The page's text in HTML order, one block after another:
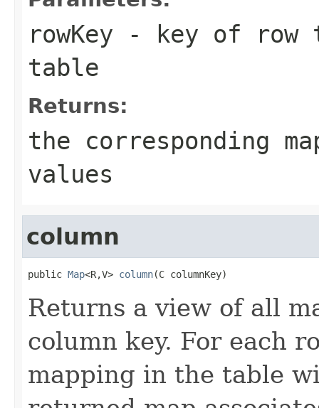
rowKey - key of row
table
Returns:
the corresponding
values
column
public Map<R,V> column(C columnKey)
Returns a view of all
column key. For each
mapping in the table